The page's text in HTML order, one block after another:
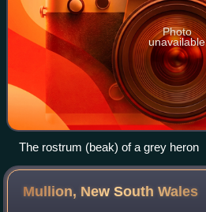
Photo
unavailable
The rostrum (beak) of a grey heron
Mullion, New SouthWales